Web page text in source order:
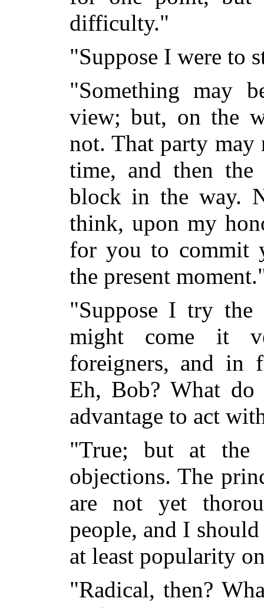
difficulty."
"Suppose I were to
"Something may
view; but, on the
not. That party may
time, and then
block in the way.
think, upon my
for you to commit
the present
"Suppose I try the
might come it
foreigners, and in
Eh, Bob? What
advantage to act
"True; but at the
objections. The
are not yet
people, and I
at least popularity
"Radical, then?